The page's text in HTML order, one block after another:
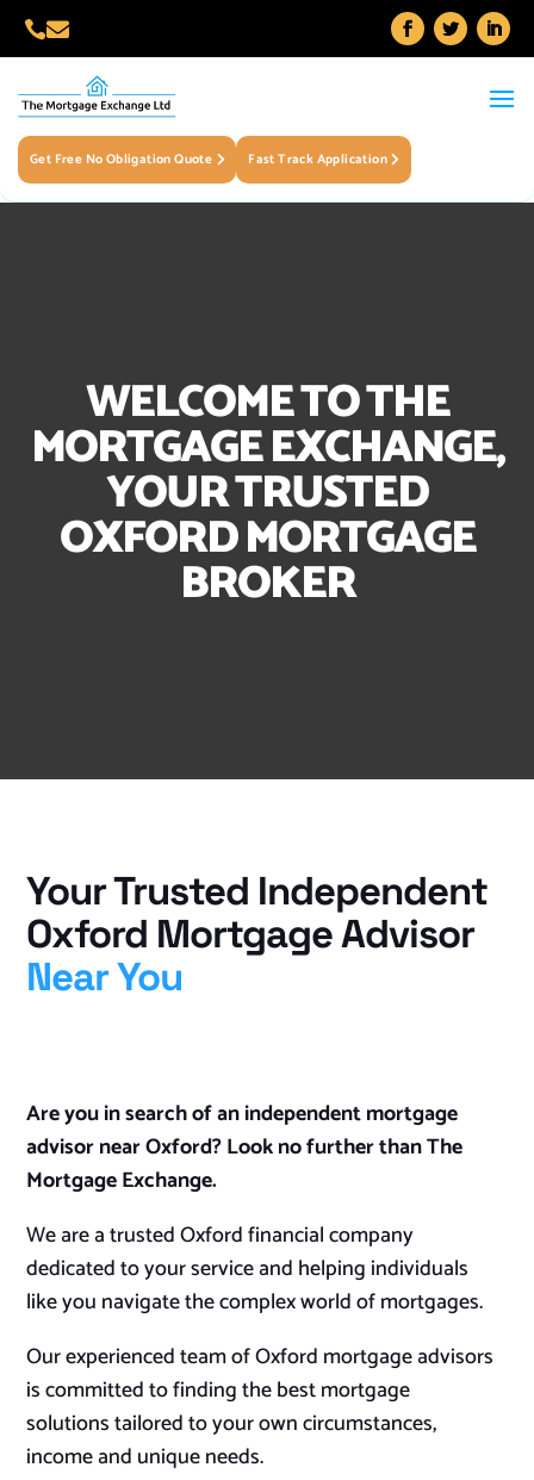

Get Free No Obligation Quote Fast Track Application
WELCOME TO THE
MORTGAGE EXCHANGE,
YOUR TRUSTED
OXFORD MORTGAGE
BROKER
Your Trusted Independent
Oxford Mortgage Advisor
Near You
Are you in search of an independent mortgage
advisor near Oxford? Look no further than The
Mortgage Exchange.
We are a trusted Oxford financial company
dedicated to your service and helping individuals
like you navigate the complex world of mortgages.
Our experienced team of Oxford mortgage advisors
is committed to finding the best mortgage
solutions tailored to your own circumstances,
income and unique needs.